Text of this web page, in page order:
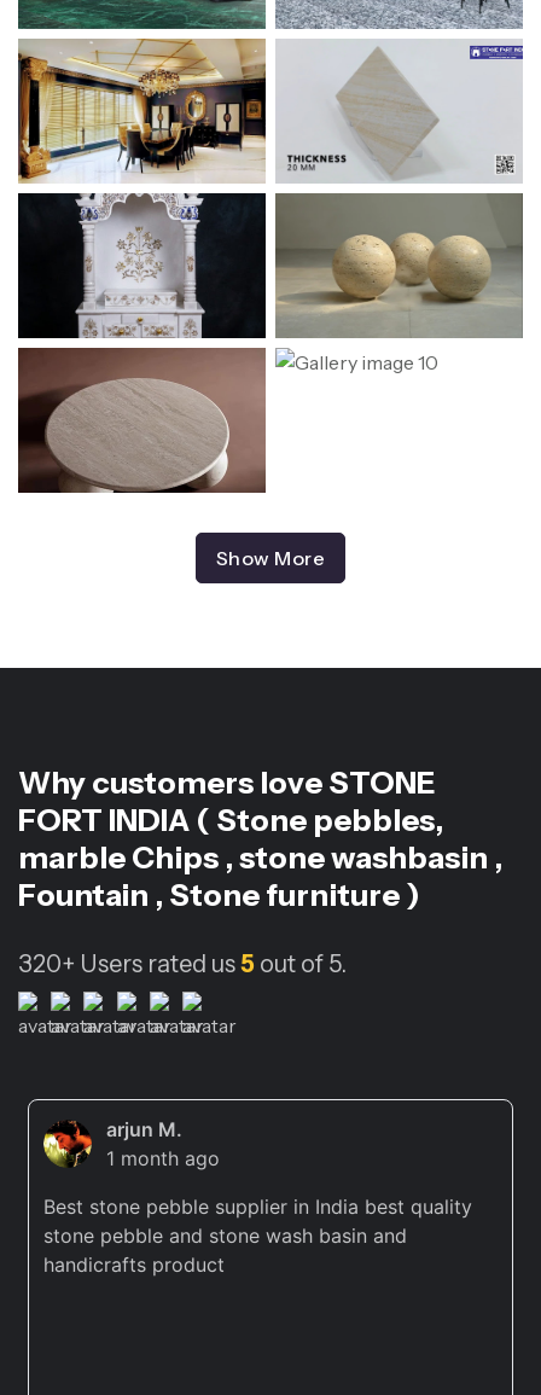
Show More
Why customers love STONE
FORT INDIA ( Stone pebbles,
marble Chips , stone washbasin ,
Fountain , Stone furniture )
320+ Users rated us5 out of 5.
arjun M.
1 month ago
Best stone pebble supplier in India best quality
stone pebble and stone wash basin and
handicrafts product